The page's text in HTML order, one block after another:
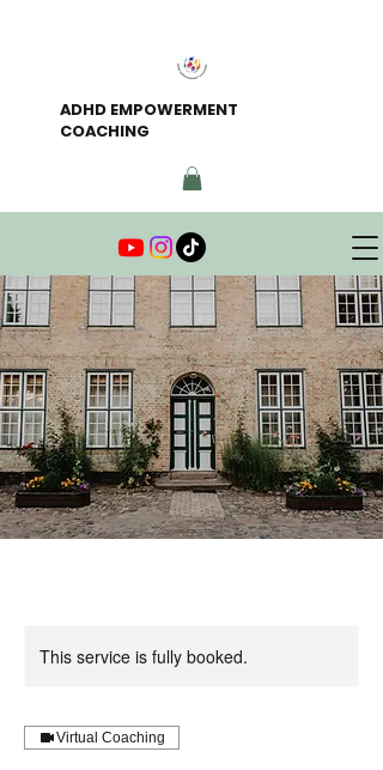
ADHD EMPOWERMENT
COACHING
This service is fully booked.
Virtual Coaching